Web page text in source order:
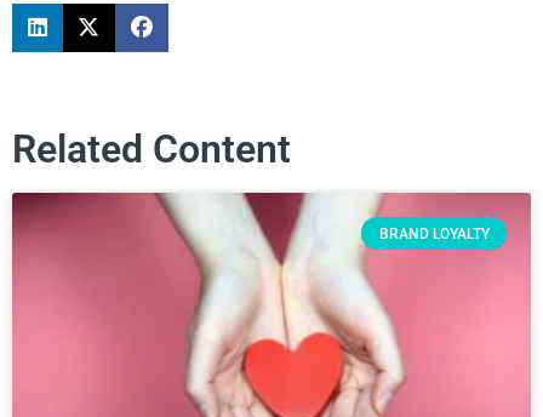
Related Content
BRAND LOYALTY